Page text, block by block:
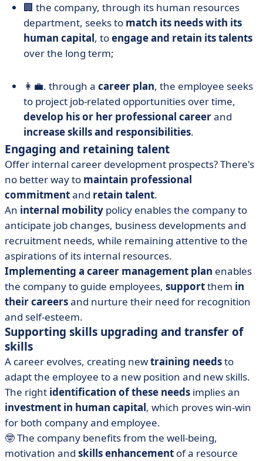
🏢 the company, through its human resources
department, seeks to match its needs with its
human capital, toengage and retain its talents
over the long term;
👩‍💼. through a career plan, the employee seeks
to project job-related opportunities over time,
develop his or her professional careerand
increase skills and responsibilities.
Engaging and retaining talent
Offer internal career development prospects? There's
no better way to maintain professional
commitmentand retain talent.
An internal mobility policy enables the company to
anticipate job changes, business developments and
recruitment needs, while remaining attentive to the
aspirations of its internal resources.
Implementing a career management plan enables
the company to guide employees, supportthem in
their careersand nurture their need for recognition
and self-esteem.
Supporting skills upgrading and transfer of
skills
A career evolves, creating newtraining needsto
adapt the employee to a new position and new skills.
The right identification of these needs implies an
investment in human capital, which proves win-win
for both company and employee.
🤓 The company benefits from the well-being,
motivation and skills enhancement of a resource